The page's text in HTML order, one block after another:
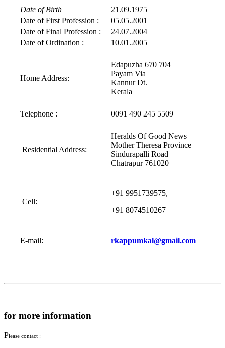
Date of Birth
21.09.1975
Date of First Profession :
05.05.2001
Date of Final Profession :
24.07.2004
Date of Ordination :
10.01.2005
Home Address:
Edapuzha 670 704
Payam Via
Kannur Dt.
Kerala
Telephone : 0091 490 245 5509
Residential Address:
Heralds Of Good News
Mother Theresa Province
Sindurapalli Road
Chatrapur 761020
Cell:
+91 9951739575,
+91 8074510267
E-mail: rkappumkal@gmail.com
for more information
Please contact :